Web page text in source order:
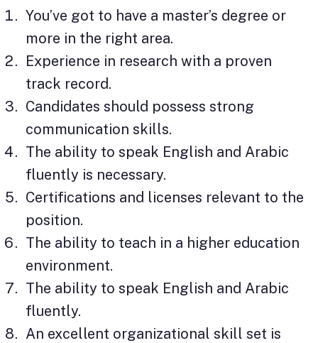
You’ve got to have a master’s degree or
more in the right area.
Experience in research with a proven
track record.
Candidates should possess strong
communication skills.
The ability to speak English and Arabic
fluently is necessary.
Certifications and licenses relevant to the
position.
The ability to teach in a higher education
environment.
The ability to speak English and Arabic
fluently.
An excellent organizational skill set is